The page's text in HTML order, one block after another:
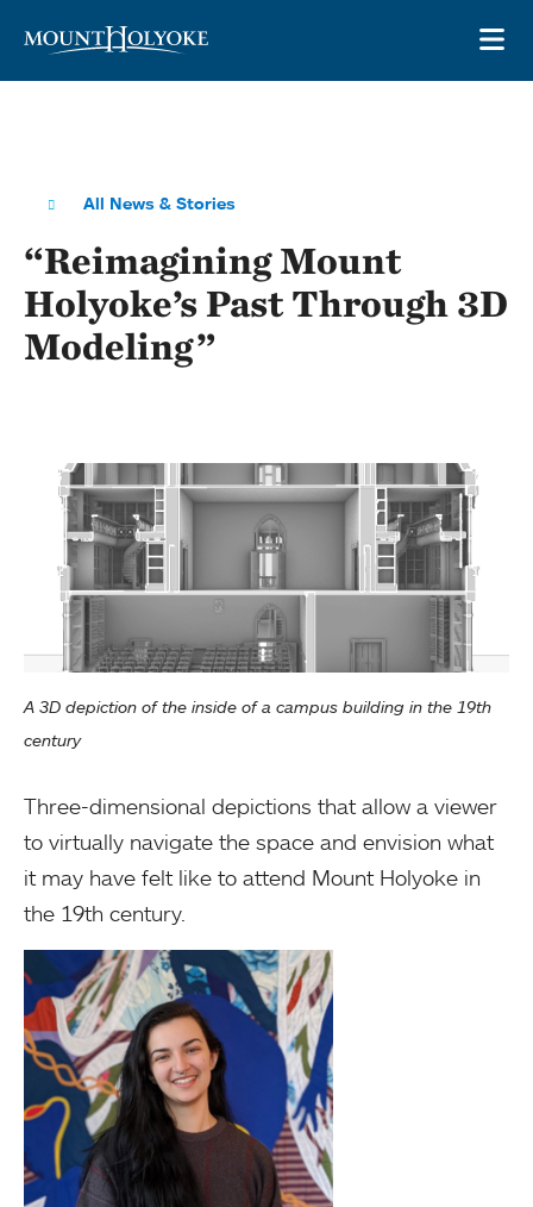
All News & Stories
“Reimagining Mount
Holyoke’s Past Through 3D
Modeling”
A 3D depiction of the inside of a campus building in the 19th
century
Three-dimensional depictions that allow a viewer
to virtually navigate the space and envision what
it may have felt like to attend Mount Holyoke in
the 19th century.